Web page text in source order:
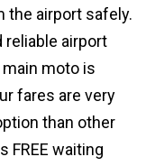
the airport safely.
airport
moto is
fares are very
than other
FREE waiting